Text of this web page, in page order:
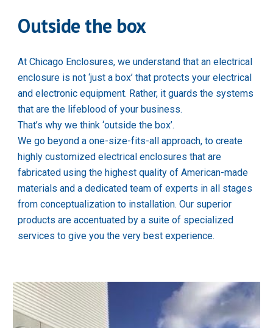
Outside the box
At Chicago Enclosures, we understand that an electrical
enclosure is not ‘just a box’ that protects your electrical
and electronic equipment. Rather, it guards the systems
that are the lifeblood of your business.
That’s why we think ‘outside the box’.
We go beyond a one-size-fits-all approach, to create
highly customized electrical enclosures that are
fabricated using the highest quality of American-made
materials and a dedicated team of experts in all stages
from conceptualization to installation. Our superior
products are accentuated by a suite of specialized
services to give you the very best experience.